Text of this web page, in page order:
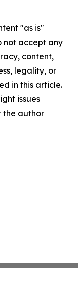
"as is"
not accept any
content,
legality, or
in this article.
issues
the author